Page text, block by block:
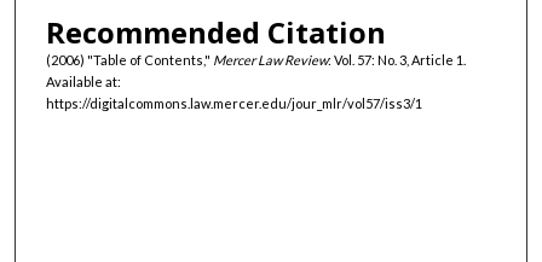
Recommended Citation
(2006) "Table of Contents," Mercer Law Review: Vol. 57: No. 3, Article 1.
Available at:
https://digitalcommons.law.mercer.edu/jour_mlr/vol57/iss3/1